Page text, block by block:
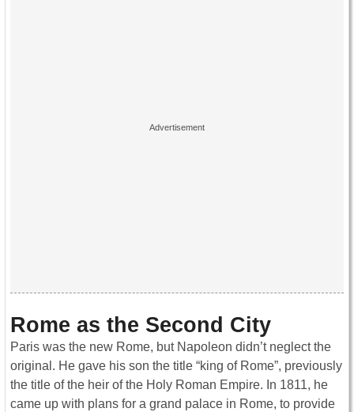
Rome as the Second City
Paris was the new Rome, but Napoleon didn’t neglect the
original. He gave his son the title “king of Rome”, previously
the title of the heir of the Holy Roman Empire. In 1811, he
came up with plans for a grand palace in Rome, to provide